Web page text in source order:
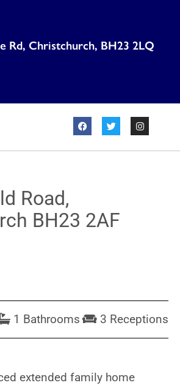
Rd, Christchurch, BH23 2LQ
Road,
BH23 2AF
1 Bathrooms 3 Receptions
extended family home